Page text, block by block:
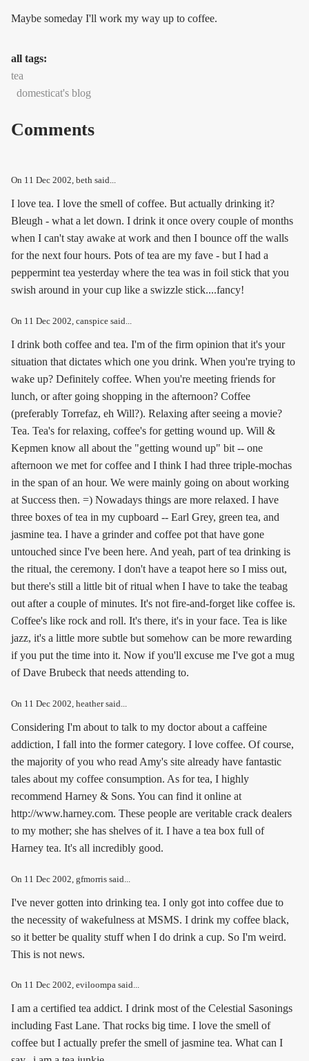
Maybe someday I'll work my way up to coffee.
all tags:
tea
domesticat's blog
Comments
On 11 Dec 2002, beth said...
I love tea. I love the smell of coffee. But actually drinking it?
Bleugh - what a let down. I drink it once overy couple of months
when I can't stay awake at work and then I bounce off the walls
for the next four hours. Pots of tea are my fave - but I had a
peppermint tea yesterday where the tea was in foil stick that you
swish around in your cup like a swizzle stick....fancy!
On 11 Dec 2002, canspice said...
I drink both coffee and tea. I'm of the firm opinion that it's your
situation that dictates which one you drink. When you're trying to
wake up? Definitely coffee. When you're meeting friends for
lunch, or after going shopping in the afternoon? Coffee
(preferably Torrefaz, eh Will?). Relaxing after seeing a movie?
Tea. Tea's for relaxing, coffee's for getting wound up. Will &
Kepmen know all about the "getting wound up" bit -- one
afternoon we met for coffee and I think I had three triple-mochas
in the span of an hour. We were mainly going on about working
at Success then. =) Nowadays things are more relaxed. I have
three boxes of tea in my cupboard -- Earl Grey, green tea, and
jasmine tea. I have a grinder and coffee pot that have gone
untouched since I've been here. And yeah, part of tea drinking is
the ritual, the ceremony. I don't have a teapot here so I miss out,
but there's still a little bit of ritual when I have to take the teabag
out after a couple of minutes. It's not fire-and-forget like coffee is.
Coffee's like rock and roll. It's there, it's in your face. Tea is like
jazz, it's a little more subtle but somehow can be more rewarding
if you put the time into it. Now if you'll excuse me I've got a mug
of Dave Brubeck that needs attending to.
On 11 Dec 2002, heather said...
Considering I'm about to talk to my doctor about a caffeine
addiction, I fall into the former category. I love coffee. Of course,
the majority of you who read Amy's site already have fantastic
tales about my coffee consumption. As for tea, I highly
recommend Harney & Sons. You can find it online at
http://www.harney.com. These people are veritable crack dealers
to my mother; she has shelves of it. I have a tea box full of
Harney tea. It's all incredibly good.
On 11 Dec 2002 , gfmorris said...
I've never gotten into drinking tea. I only got into coffee due to
the necessity of wakefulness at MSMS. I drink my coffee black,
so it better be quality stuff when I do drink a cup. So I'm weird.
This is not news.
On 11 Dec 2002, eviloompa said...
I am a certified tea addict. I drink most of the Celestial Sasonings
including Fast Lane. That rocks big time. I love the smell of
coffee but I actually prefer the smell of jasmine tea. What can I